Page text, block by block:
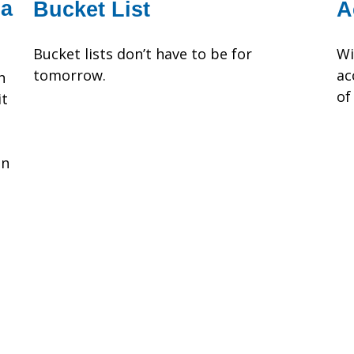
Bucket List
Bucket lists don’t have to be for
tomorrow.
of